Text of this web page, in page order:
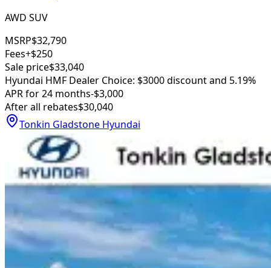
AWD SUV
MSRP$32,790
Fees+$250
Sale price$33,040
Hyundai HMF Dealer Choice: $3000 discount and 5.19%
APR for 24 months-$3,000
After all rebates$30,040
Tonkin Gladstone Hyundai